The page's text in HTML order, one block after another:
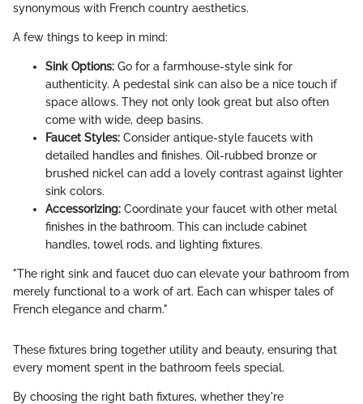
synonymous with French country aesthetics.
A few things to keep in mind:
Sink Options: Go for a farmhouse-style sink for
authenticity. A pedestal sink can also be a nice touch if
space allows. They not only look great but also often
come with wide, deep basins.
Faucet Styles: Consider antique-style faucets with
detailed handles and finishes. Oil-rubbed bronze or
brushed nickel can add a lovely contrast against lighter
sink colors.
Accessorizing: Coordinate your faucet with other metal
finishes in the bathroom. This can include cabinet
handles, towel rods, and lighting fixtures.
"The right sink and faucet duo can elevate your bathroom from
merely functional to a work of art. Each can whisper tales of
French elegance and charm."
These fixtures bring together utility and beauty, ensuring that
every moment spent in the bathroom feels special.
By choosing the right bath fixtures, whether they're